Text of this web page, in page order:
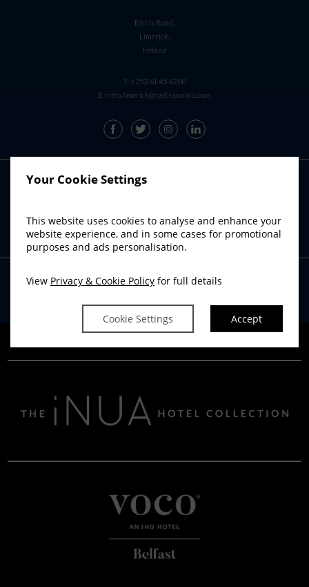
Your Cookie Settings
This website uses cookies to analyse and enhance your
website experience, and in some cases for promotional
purposes and ads personalisation.
View Privacy & Cookie Policy for full details
Cookie Settings Accept
Ennis Road,
Limerick,
Ireland
T: +353 61 45 62 00
E: info.limerick@radissonblu.com
RADISSON BLU SISTER HOTELS
Radisson Blu Hotel, Cork
Radisson Blu Hotel & Spa, Sligo
Powered byAvvio